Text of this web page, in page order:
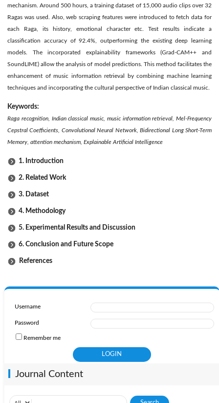
mechanism. Around 500 hours, a training dataset of 15,000 audio clips over 32
Ragas was used. Also, web scraping features were introduced to fetch data for
each Raga, its history, emotional character etc. Test results indicate a
classification accuracy of 92.4%, outperforming the existing deep learning
models. The incorporated explainability frameworks (Grad-CAM++ and
SoundLIME) allow the analysis of model predictions. This method facilitates the
enhancement of music information retrieval by combining machine learning
techniques and incorporating the cultural perspective of Indian classical music.
Keywords:
Raga recognition, Indian classical music, music information retrieval, Mel-Frequency
Cepstral Coefficients, Convolutional Neural Network, Bidirectional Long Short-Term
Memory, attention mechanism, Explainable Artificial Intelligence
1. Introduction
2. Related Work
3. Dataset
4. Methodology
5. Experimental Results and Discussion
6. Conclusion and Future Scope
References
Username
Password
Remember me
Journal Content